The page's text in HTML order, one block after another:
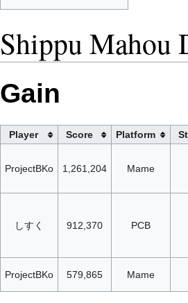
Shippu Mahou
Gain
Player Score Platform
ProjectBKo 1,261,204 Mame
しすく 912,370 PCB
ProjectBKo 579,865 Mame